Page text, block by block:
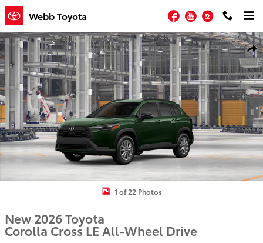
Skip to main content
Webb Toyota Facebook
YouTubeInstagram
New 2026 Toyota Corolla Cross LE LE - AWD Photo 1 of 22
1 of 22 Photos
New 2026 Toyota
Corolla Cross LE All-Wheel Drive